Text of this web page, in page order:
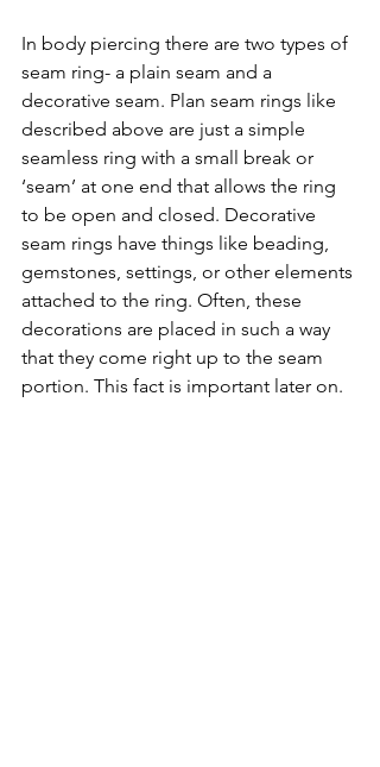
In body piercing there are two types of
seam ring- a plain seam and a
decorative seam. Plan seam rings like
described above are just a simple
seamless ring with a small break or
‘seam’ at one end that allows the ring
to be open and closed. Decorative
seam rings have things like beading,
gemstones, settings, or other elements
attached to the ring. Often, these
decorations are placed in such a way
that they come right up to the seam
portion. This fact is important later on.